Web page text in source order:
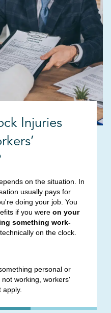
Injuries
on the situation. In
usually pays for
doing your job. You
if you were on your
something work-
on the clock.
personal or
working, workers'
apply.